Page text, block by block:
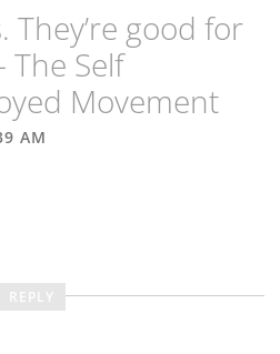
They’re good for
The Self
Movement
AM
REPLY